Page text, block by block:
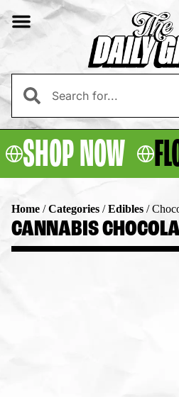
SHOP NOW
Home /Categories /Edibles /
CANNABIS